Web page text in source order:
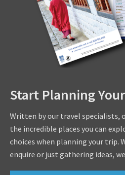
Start Planning
Written by our travel specialists,
the incredible places you can
choices when planning your trip.
enquire or just gathering ideas,